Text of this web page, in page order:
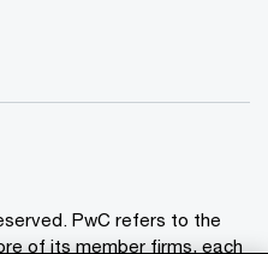
PwC refers to the
of its member firms, each